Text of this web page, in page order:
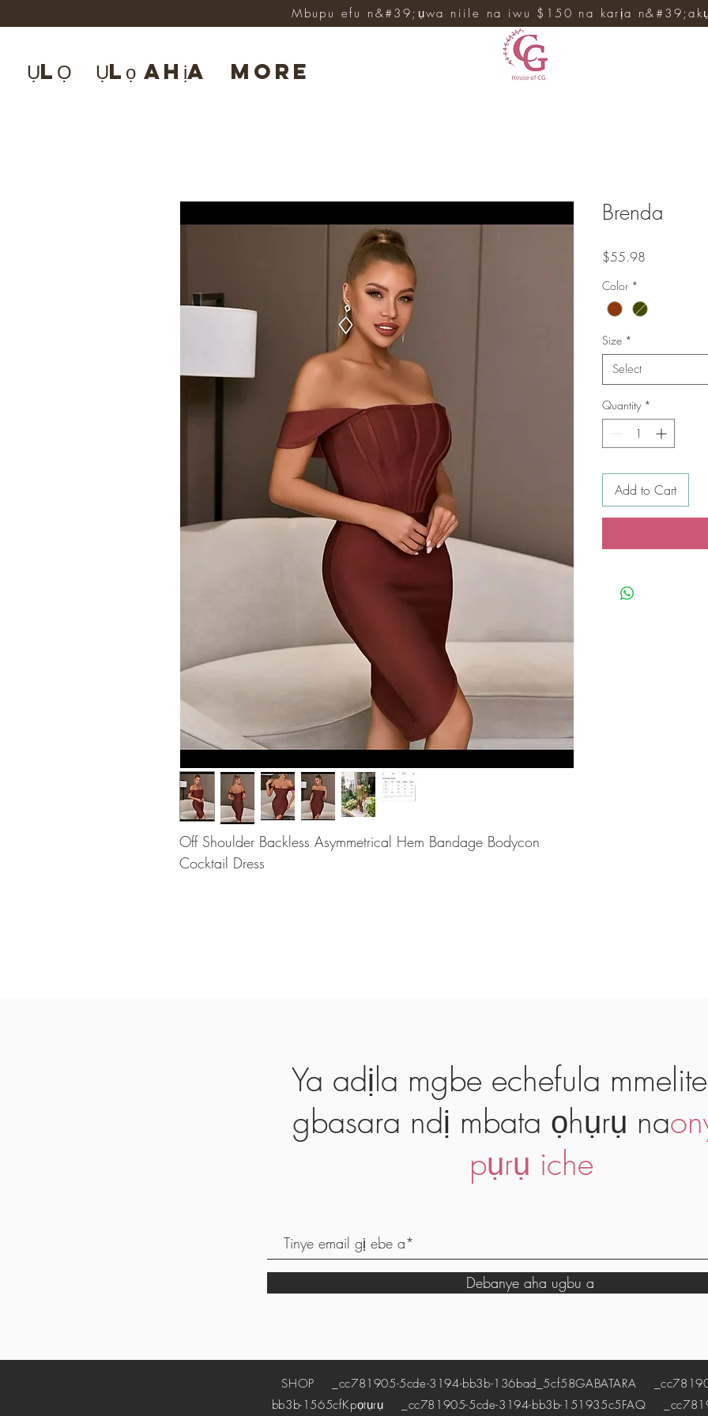
ỤLỌ Ụlọ ahịa More
Mbupu efu n&#39;ụwa niile na iwu $150 na karịa
Off Shoulder Backless Asymmetrical Hem Bandage Bodycon
Cocktail Dress
Brenda
$55.98
Color *
Size *
Select
Quantity *
Add to Cart
Ya adịla mgbe echefula
gbasara ndị mbata ọhụrụ na
pụrụ iche
Debanye aha ugbu a
SHOP _cc781905-5cde-3194-bb3b-136bad_5cf58GABATARA
bb3b-1565cfKpọtụrụ _cc781905-5cde-3194-bb3b-151935c5FAQ